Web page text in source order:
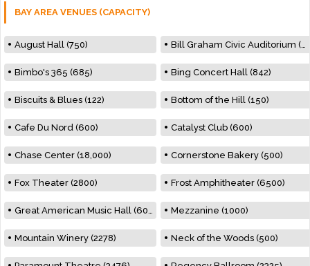
BAY AREA VENUES (CAPACITY)
August Hall (750) Bill Graham Civic Auditorium (7000)
Bimbo's 365 (685) Bing Concert Hall (842)
Biscuits & Blues (122) Bottom of the Hill (150)
Cafe Du Nord (600) Catalyst Club (600)
Chase Center (18,000) Cornerstone Bakery (500)
Fox Theater (2800) Frost Amphitheater (6500)
Great American Music Hall (600) Mezzanine (1000)
Mountain Winery (2278) Neck of the Woods (500)